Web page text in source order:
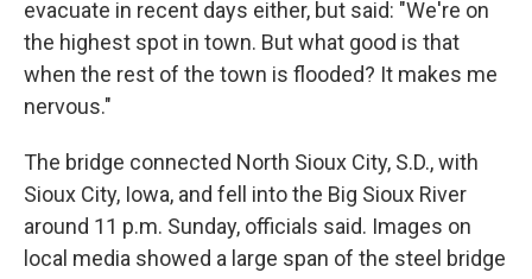
evacuate in recent days either, but said: "We're on
the highest spot in town. But what good is that
when the rest of the town is flooded? It makes me
nervous."
The bridge connected North Sioux City, S.D., with
Sioux City, Iowa, and fell into the Big Sioux River
around 11 p.m. Sunday, officials said. Images on
local media showed a large span of the steel bridge